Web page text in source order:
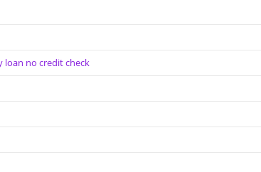
loan no credit check